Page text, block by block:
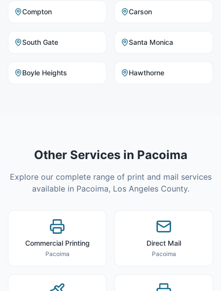
Compton Carson
South Gate Santa Monica
Boyle Heights Hawthorne
Other Services in Pacoima
Explore our complete range of print and mail services
available in Pacoima, Los Angeles County.
Commercial Printing
Pacoima
Direct Mail
Pacoima